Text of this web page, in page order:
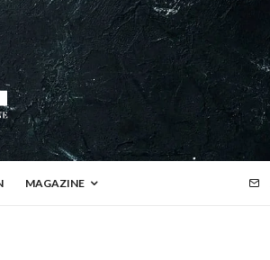
MAGAZINE